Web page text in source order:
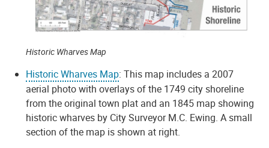
Historic Wharves Map
Historic Wharves Map: This map includes a 2007
aerial photo with overlays of the 1749 city shoreline
from the original town plat and an 1845 map showing
historic wharves by City Surveyor M.C. Ewing. A small
section of the map is shown at right.